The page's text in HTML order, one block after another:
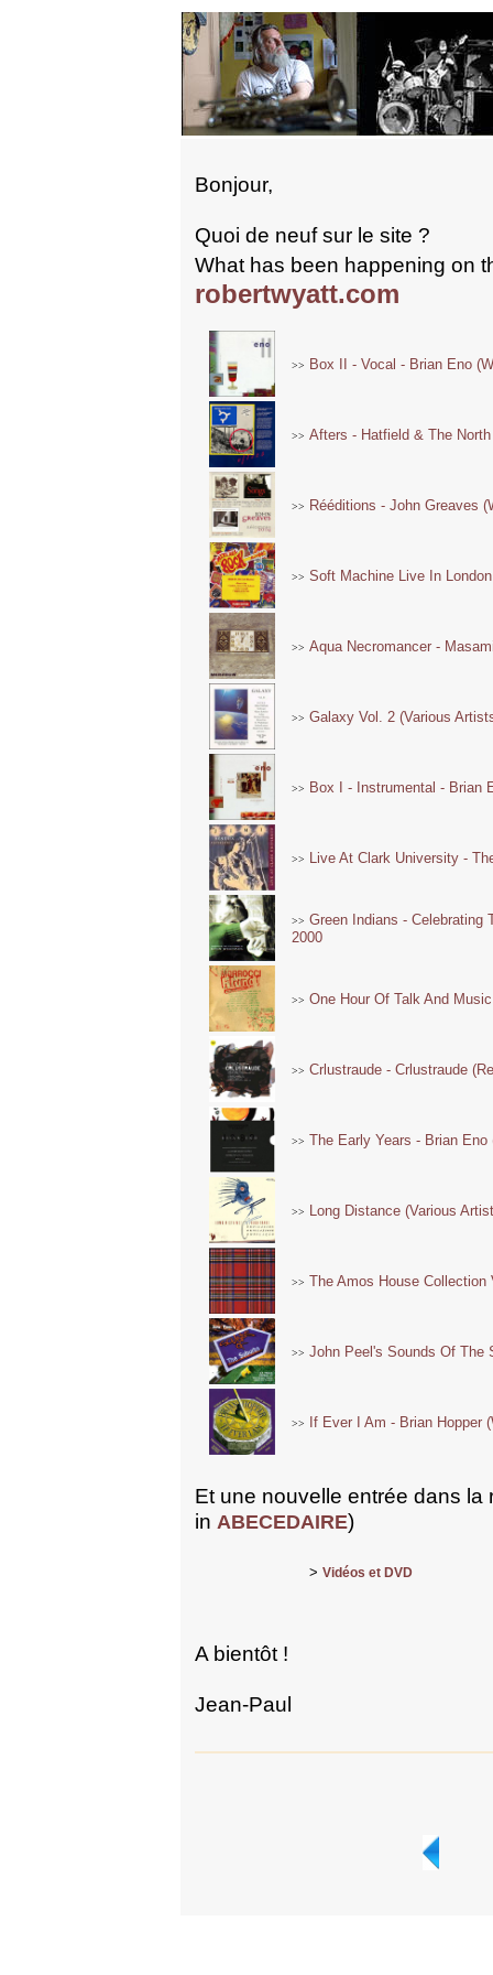
Bonjour,
Quoi de neuf sur le site ?
What has been happening on
robertwyatt.com
>> Box II - Vocal - Brian Eno
>> Afters - Hatfield & The
>> Rééditions - John Greaves
>> Soft Machine Live In
>> Aqua Necromancer -
>> Galaxy Vol. 2 (Various
>> Box I - Instrumental - Brian
>> Live At Clark University -
>> Green Indians - Celebrating
2000
>> One Hour Of Talk And
>> Crlustraude - Crlustraude
>> The Early Years - Brian Eno
>> Long Distance (Various
>> The Amos House Collection
>> John Peel's Sounds Of The
>> If Ever I Am - Brian Hopper
Et une nouvelle entrée dans la
in ABECEDAIRE)
> Vidéos et DVD
A bientôt !
Jean-Paul